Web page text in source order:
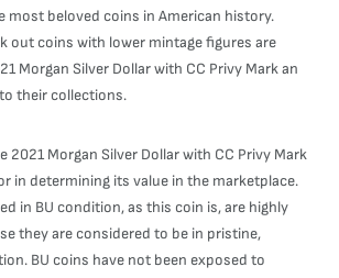
most beloved coins in American history.
out coins with lower mintage figures are
Morgan Silver Dollar with CC Privy Mark an
their collections.
2021 Morgan Silver Dollar with CC Privy Mark
in determining its value in the marketplace.
in BU condition, as this coin is, are highly
they are considered to be in pristine,
BU coins have not been exposed to